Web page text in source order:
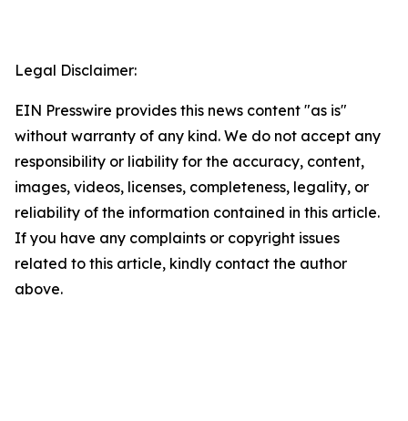
Legal Disclaimer:
EIN Presswire provides this news content "as is"
without warranty of any kind. We do not accept any
responsibility or liability for the accuracy, content,
images, videos, licenses, completeness, legality, or
reliability of the information contained in this article.
If you have any complaints or copyright issues
related to this article, kindly contact the author
above.